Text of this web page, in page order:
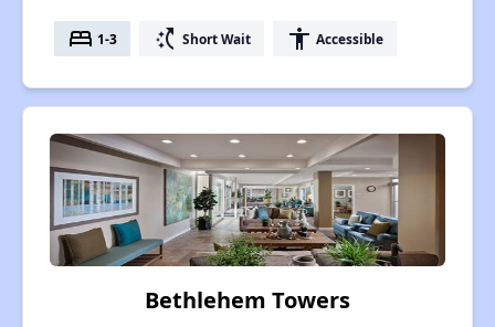
bed 1-3 switch_access_shortcut Short Wait accessibility Accessible
Bethlehem Towers